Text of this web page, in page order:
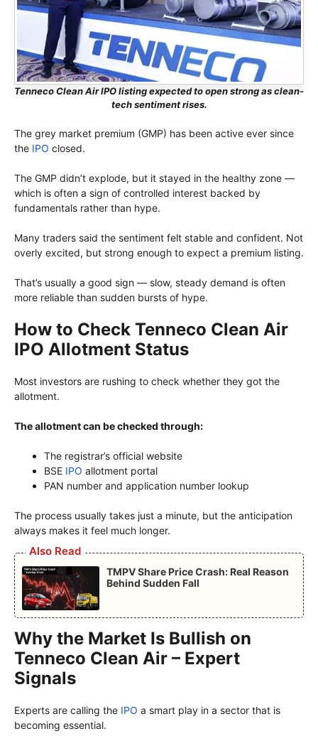
Tenneco Clean Air IPO listing expected to open strong as clean-
tech sentiment rises.
The grey market premium (GMP) has been active ever since
the IPO closed.
The GMP didn’t explode, but it stayed in the healthy zone —
which is often a sign of controlled interest backed by
fundamentals rather than hype.
Many traders said the sentiment felt stable and confident. Not
overly excited, but strong enough to expect a premium listing.
That’s usually a good sign — slow, steady demand is often
more reliable than sudden bursts of hype.
How to Check Tenneco Clean Air
IPO Allotment Status
Most investors are rushing to check whether they got the
allotment.
The allotment can be checked through:
The registrar’s official website
BSE IPO allotment portal
PAN number and application number lookup
The process usually takes just a minute, but the anticipation
always makes it feel much longer.
Also Read
TMPV Share Price Crash: Real Reason
Behind Sudden Fall
Why the Market Is Bullish on
Tenneco Clean Air – Expert
Signals
Experts are calling the IPO a smart play in a sector that is
becoming essential.